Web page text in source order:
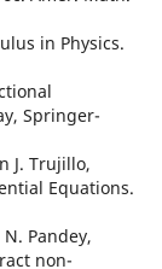
in Physics.
Springer-
J. Trujillo,
Equations.
Pandey,
non-